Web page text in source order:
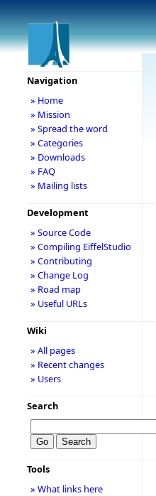
Navigation
» Home
» Mission
» Spread the word
» Categories
» Downloads
» FAQ
» Mailing lists
Development
» Source Code
» Compiling EiffelStudio
» Contributing
» Change Log
» Road map
» Useful URLs
Wiki
» All pages
» Recent changes
» Users
Search
Tools
» What links here